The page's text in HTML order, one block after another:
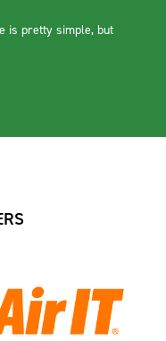
is pretty simple, but